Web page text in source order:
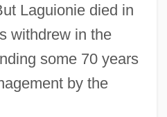
Laguionie died in
withdrew in the
some 70 years
by the